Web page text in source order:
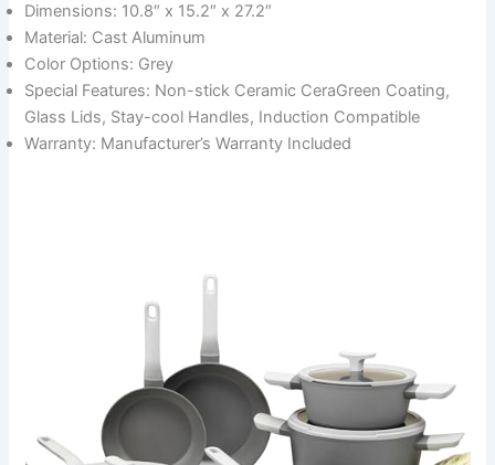
Dimensions: 10.8″ x 15.2″ x 27.2″
Material: Cast Aluminum
Color Options: Grey
Special Features: Non-stick Ceramic CeraGreen Coating,
Glass Lids, Stay-cool Handles, Induction Compatible
Warranty: Manufacturer’s Warranty Included